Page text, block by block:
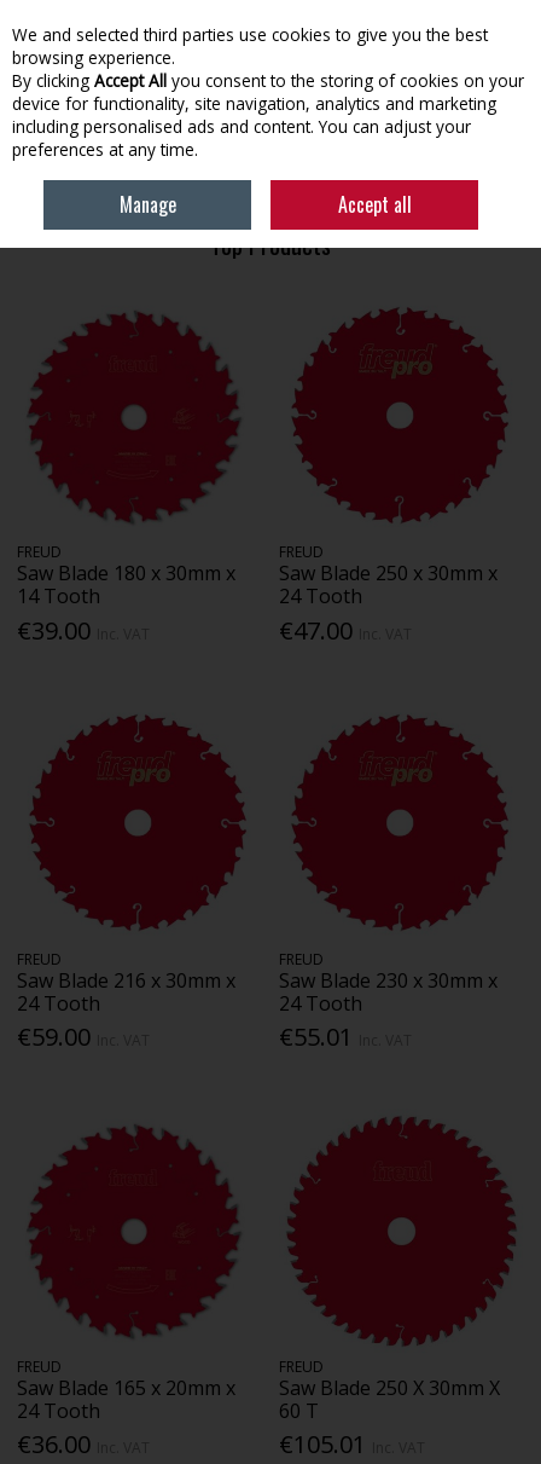
Skip to content
Menu Account Search Cart
FREUD
Top Products
FREUD
Saw Blade 180 x 30mm x
14 Tooth
€39.00
FREUD
Saw Blade 250 x 30mm x
24 Tooth
€47.00
FREUD
Saw Blade 216 x 30mm x
24 Tooth
€59.00
FREUD
Saw Blade 230 x 30mm x
24 Tooth
€55.01
FREUD
Saw Blade 165 x 20mm x
24 Tooth
€36.00
FREUD
Saw Blade 250 X 30mm X
60 T
€105.01
We and selected third parties use cookies to give you the best
browsing experience.
By clicking Accept All you consent to the storing of cookies on your
device for functionality, site navigation, analytics and marketing
including personalised ads and content. You can adjust your
preferences at any time.
Manage Accept all